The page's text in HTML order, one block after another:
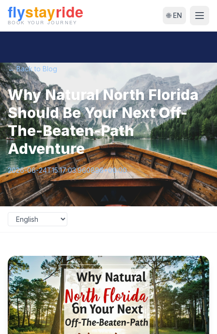
🌐 EN
← Back to Blog
Why Natural North Florida
Should Be Your Next Off-
The-Beaten-Path
Adventure
2026-06-24T15:17:03.960896+00:00